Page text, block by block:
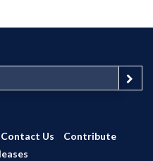
Contact Us
Contribute